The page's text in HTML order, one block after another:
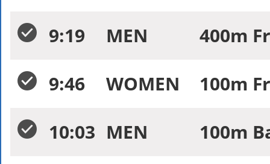
9:19
MEN
400m
9:46
WOMEN
100m
10:03 MEN
100m